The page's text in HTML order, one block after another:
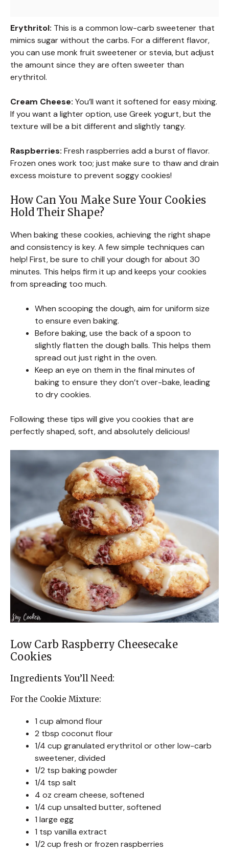
Erythritol: This is a common low-carb sweetener that
mimics sugar without the carbs. For a different flavor,
you can use monk fruit sweetener or stevia, but adjust
the amount since they are often sweeter than
erythritol.
Cream Cheese: You’ll want it softened for easy mixing.
If you want a lighter option, use Greek yogurt, but the
texture will be a bit different and slightly tangy.
Raspberries: Fresh raspberries add a burst of flavor.
Frozen ones work too; just make sure to thaw and drain
excess moisture to prevent soggy cookies!
How Can You Make Sure Your Cookies
Hold Their Shape?
When baking these cookies, achieving the right shape
and consistency is key. A few simple techniques can
help! First, be sure to chill your dough for about 30
minutes. This helps firm it up and keeps your cookies
from spreading too much.
When scooping the dough, aim for uniform size
to ensure even baking.
Before baking, use the back of a spoon to
slightly flatten the dough balls. This helps them
spread out just right in the oven.
Keep an eye on them in the final minutes of
baking to ensure they don’t over-bake, leading
to dry cookies.
Following these tips will give you cookies that are
perfectly shaped, soft, and absolutely delicious!
Low Carb Raspberry Cheesecake
Cookies
Ingredients You’ll Need:
For the Cookie Mixture:
1 cup almond flour
2 tbsp coconut flour
1/4 cup granulated erythritol or other low-carb
sweetener, divided
1/2 tsp baking powder
1/4 tsp salt
4 oz cream cheese, softened
1/4 cup unsalted butter, softened
1 large egg
1 tsp vanilla extract
1/2 cup fresh or frozen raspberries